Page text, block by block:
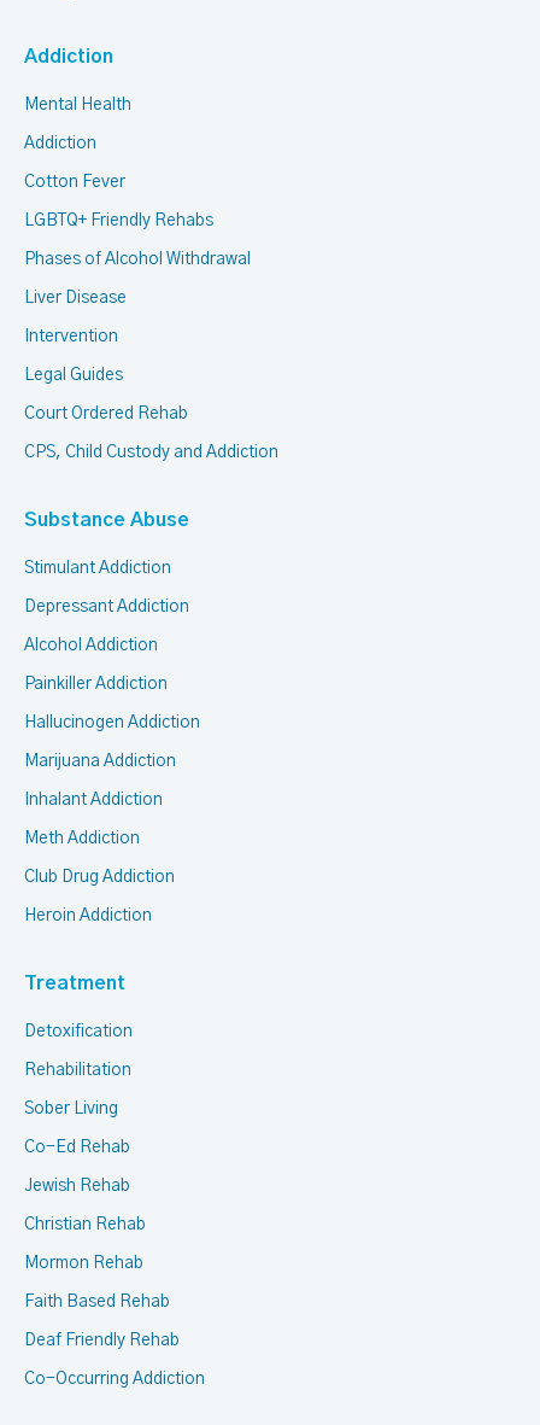
Addiction
Mental Health
Addiction
Cotton Fever
LGBTQ+ Friendly Rehabs
Phases of Alcohol Withdrawal
Liver Disease
Intervention
Legal Guides
Court Ordered Rehab
CPS, Child Custody and Addiction
Substance Abuse
Stimulant Addiction
Depressant Addiction
Alcohol Addiction
Painkiller Addiction
Hallucinogen Addiction
Marijuana Addiction
Inhalant Addiction
Meth Addiction
Club Drug Addiction
Heroin Addiction
Treatment
Detoxification
Rehabilitation
Sober Living
Co-Ed Rehab
Jewish Rehab
Christian Rehab
Mormon Rehab
Faith Based Rehab
Deaf Friendly Rehab
Co-Occurring Addiction